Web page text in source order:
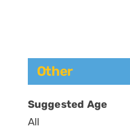
Other
Suggested Age
All